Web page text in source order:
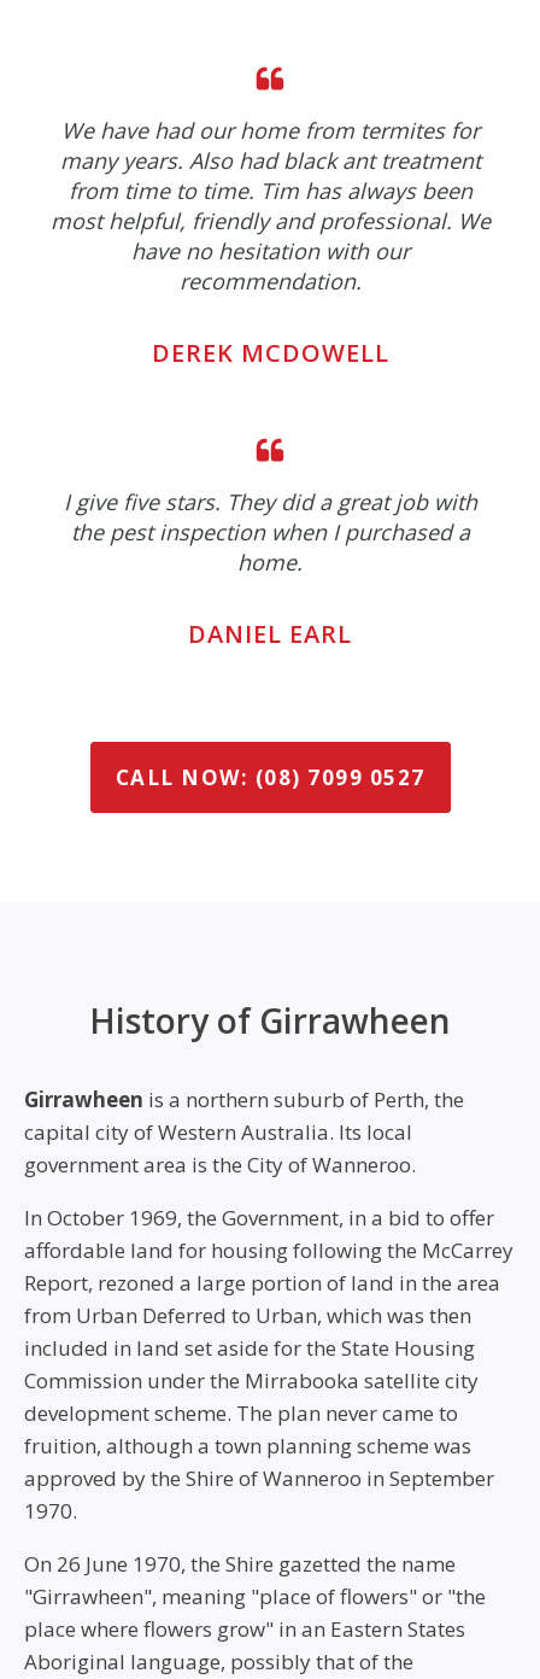
We have had our home from termites for
many years. Also had black ant treatment
from time to time. Tim has always been
most helpful, friendly and professional. We
have no hesitation with our
recommendation.
DEREK MCDOWELL
I give five stars. They did a great job with
the pest inspection when I purchased a
home.
DANIEL EARL
CALL NOW: (08) 7099 0527
History of Girrawheen
Girrawheen is a northern suburb of Perth, the
capital city of Western Australia. Its local
government area is the City of Wanneroo.
In October 1969, the Government, in a bid to offer
affordable land for housing following the McCarrey
Report, rezoned a large portion of land in the area
from Urban Deferred to Urban, which was then
included in land set aside for the State Housing
Commission under the Mirrabooka satellite city
development scheme. The plan never came to
fruition, although a town planning scheme was
approved by the Shire of Wanneroo in September
1970.
On 26 June 1970, the Shire gazetted the name
"Girrawheen", meaning "place of flowers" or "the
place where flowers grow" in an Eastern States
Aboriginal language, possibly that of the